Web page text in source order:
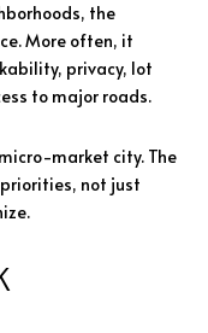
the
More often, it
privacy, lot
to major roads.
market city. The
not just